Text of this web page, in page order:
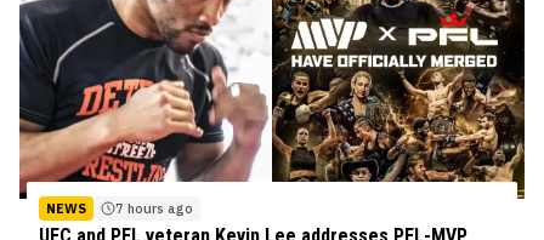
NEWS 7 hours ago
UFC and PFL veteran Kevin Lee addresses PFL-MVP